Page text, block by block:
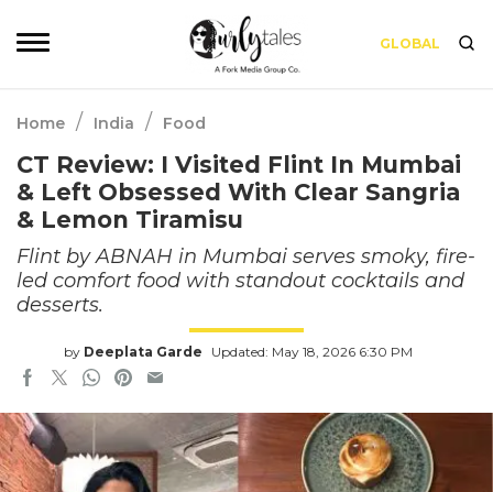
GLOBAL
Home / India / Food
CT Review: I Visited Flint In Mumbai
& Left Obsessed With Clear Sangria
& Lemon Tiramisu
Flint by ABNAH in Mumbai serves smoky, fire-
led comfort food with standout cocktails and
desserts.
by Deeplata Garde Updated: May 18, 2026 6:30 PM